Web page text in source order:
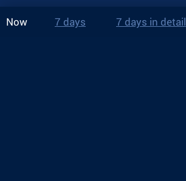
Now 7 days 7 days in detail